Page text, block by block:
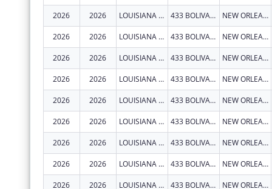
2026 2026 LOUISIANA STATE UNIVERSITY HEALTH SCIENCES CENTER NEW ORLEANS 433 BOLIVAR ST RM 619 NEW ORLEANS
2026 2026 LOUISIANA STATE UNIVERSITY HEALTH SCIENCES CENTER NEW ORLEANS 433 BOLIVAR ST RM 619 NEW ORLEANS
2026 2026 LOUISIANA STATE UNIVERSITY HEALTH SCIENCES CENTER NEW ORLEANS 433 BOLIVAR ST RM 619 NEW ORLEANS
2026 2026 LOUISIANA STATE UNIVERSITY HEALTH SCIENCES CENTER NEW ORLEANS 433 BOLIVAR ST RM 619 NEW ORLEANS
2026 2026 LOUISIANA STATE UNIVERSITY HEALTH SCIENCES CENTER NEW ORLEANS 433 BOLIVAR ST RM 619 NEW ORLEANS
2026 2026 LOUISIANA STATE UNIVERSITY HEALTH SCIENCES CENTER NEW ORLEANS 433 BOLIVAR ST RM 619 NEW ORLEANS
2026 2026 LOUISIANA STATE UNIVERSITY HEALTH SCIENCES CENTER NEW ORLEANS 433 BOLIVAR ST RM 619 NEW ORLEANS
2026 2026 LOUISIANA STATE UNIVERSITY HEALTH SCIENCES CENTER NEW ORLEANS 433 BOLIVAR ST RM 619 NEW ORLEANS
2026 2026 LOUISIANA STATE UNIVERSITY HEALTH SCIENCES CENTER NEW ORLEANS 433 BOLIVAR ST RM 619 NEW ORLEANS